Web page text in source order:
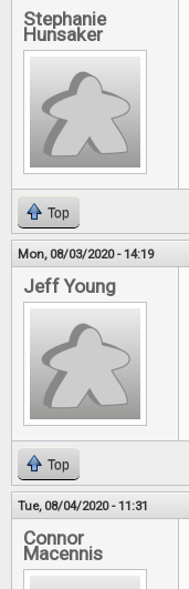
Stephanie
Hunsaker
Top
Mon, 08/03/2020 - 14:19
Jeff Young
Top
Tue, 08/04/2020 - 11:31
Connor
Macennis